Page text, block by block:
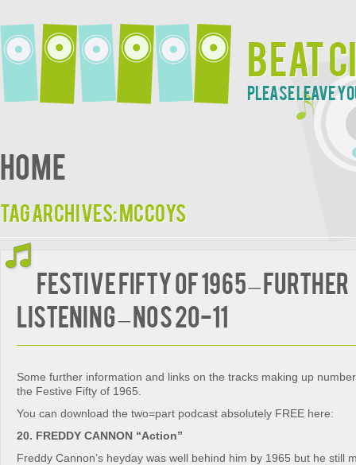
Beat
Please leave
Home
Tag Archives:McCoys
FESTIVE FIFTY OF 1965 – Further
Listening – Nos 20-11
Some further information and links on the tracks making up
the Festive Fifty of 1965.
You can download the two=part podcast absolutely FREE here:
20. FREDDY CANNON “Action”
Freddy Cannon’s heyday was well behind him by 1965 but he still